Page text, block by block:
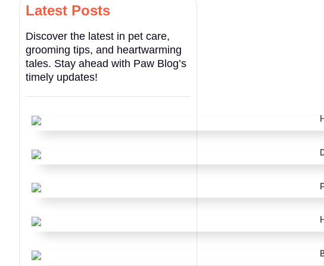
Latest Posts
Discover the latest in pet care,
grooming tips, and heartwarming
tales. Stay ahead with Paw Blog’s
timely updates!